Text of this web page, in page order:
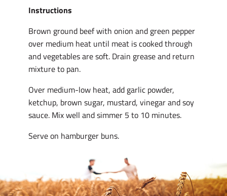
Instructions
Brown ground beef with onion and green pepper
over medium heat until meat is cooked through
and vegetables are soft. Drain grease and return
mixture to pan.
Over medium-low heat, add garlic powder,
ketchup, brown sugar, mustard, vinegar and soy
sauce. Mix well and simmer 5 to 10 minutes.
Serve on hamburger buns.